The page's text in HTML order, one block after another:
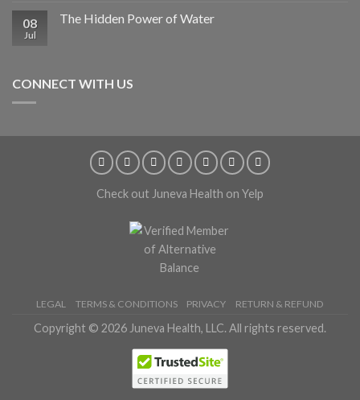
08
Jul
The Hidden Power of Water
CONNECT WITH US
Check out Juneva Health on Yelp
LEGAL TERMS & CONDITIONS PRIVACY RETURN & REFUND
Copyright © 2026 Juneva Health, LLC. All rights reserved.